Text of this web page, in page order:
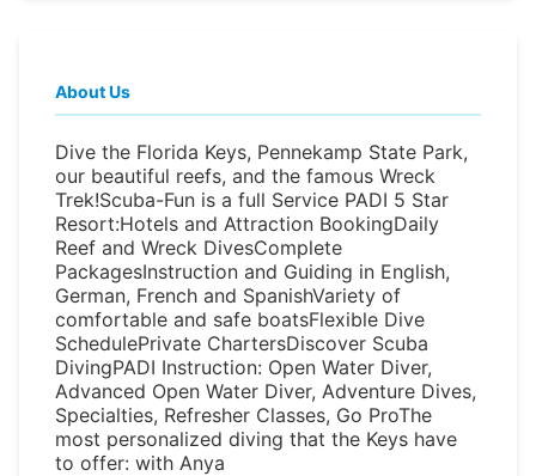
About Us
Dive the Florida Keys, Pennekamp State Park,
our beautiful reefs, and the famous Wreck
Trek!Scuba-Fun is a full Service PADI 5 Star
Resort:Hotels and Attraction BookingDaily
Reef and Wreck DivesComplete
PackagesInstruction and Guiding in English,
German, French and SpanishVariety of
comfortable and safe boatsFlexible Dive
SchedulePrivate ChartersDiscover Scuba
DivingPADI Instruction: Open Water Diver,
Advanced Open Water Diver, Adventure Dives,
Specialties, Refresher Classes, Go ProThe
most personalized diving that the Keys have
to offer: with Anya